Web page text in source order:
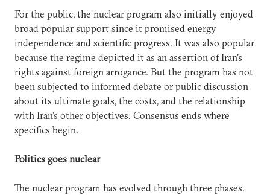
For the public, the nuclear program also initially enjoyed
broad popular support since it promised energy
independence and scientific progress. It was also popular
because the regime depicted it as an assertion of Iran’s
rights against foreign arrogance. But the program has not
been subjected to informed debate or public discussion
about its ultimate goals, the costs, and the relationship
with Iran’s other objectives. Consensus ends where
specifics begin.
Politics goes nuclear
The nuclear program has evolved through three phases.